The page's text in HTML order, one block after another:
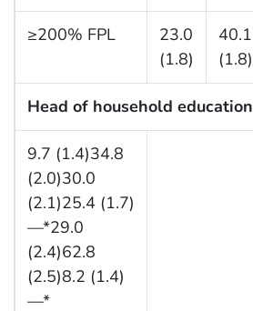
≥200% FPL
23.0
(1.8)
40.1
(1.8)
Head of household education
9.7 (1.4)34.8
(2.0)30.0
(2.1)25.4 (1.7)
—*29.0
(2.4)62.8
(2.5)8.2 (1.4)
—*